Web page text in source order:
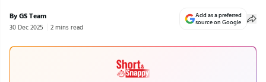
By GS Team
30 Dec 2025 2 mins read
Add as a preferred
source on Google